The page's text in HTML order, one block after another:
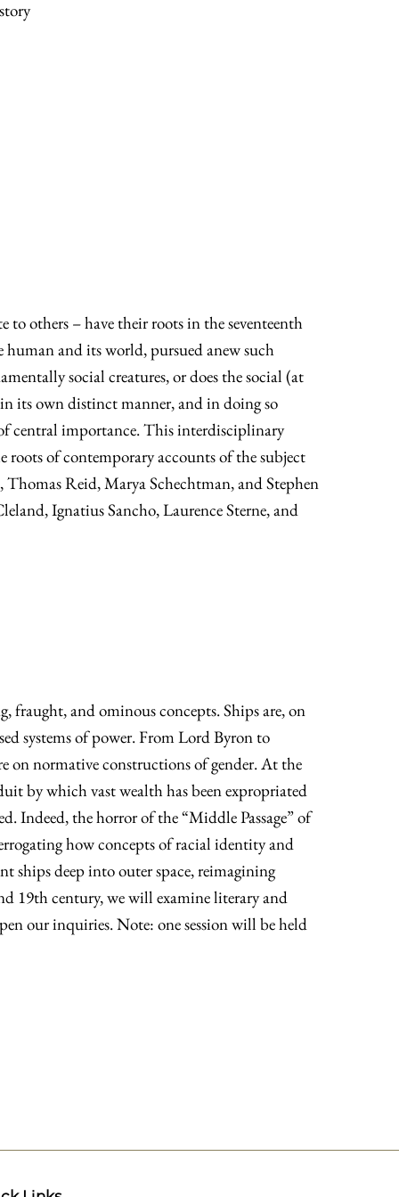
to others – have their roots in the seventeenth
human and its world, pursued anew such
social creatures, or does the social (at
its own distinct manner, and in doing so
central importance. This interdisciplinary
of contemporary accounts of the subject
Reid, Marya Schechtman, and Stephen
Ignatius Sancho, Laurence Sterne, and
fraught, and ominous concepts. Ships are, on
systems of power. From Lord Byron to
on normative constructions of gender. At the
by which vast wealth has been expropriated
Indeed, the horror of the “Middle Passage” of
how concepts of racial identity and
ships deep into outer space, reimagining
19th century, we will examine literary and
our inquiries. Note: one session will be held